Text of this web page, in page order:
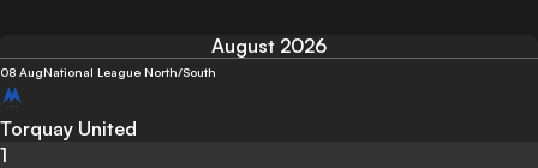
August 2026
08 AugNational League North/South
Torquay United
1